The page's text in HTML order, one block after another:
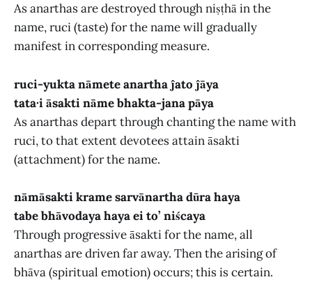
As anarthas are destroyed through niṣṭhā in the
name, ruci (taste) for the name will gradually
manifest in corresponding measure.
ruci-yukta nāmete anartha ĵato ĵāya
tata·i āsakti nāme bhakta-jana pāya
As anarthas depart through chanting the name with
ruci, to that extent devotees attain āsakti
(attachment) for the name.
nāmāsakti krame sarvānartha dūra haya
tabe bhāvodaya haya ei to’ niścaya
Through progressive āsakti for the name, all
anarthas are driven far away. Then the arising of
bhāva (spiritual emotion) occurs; this is certain.